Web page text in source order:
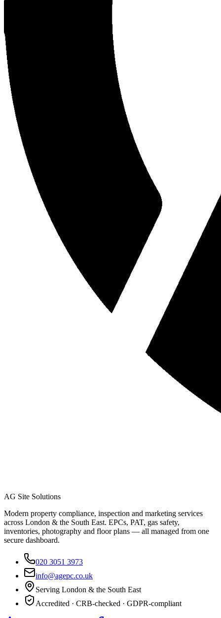
AG Site Solutions
Modern property compliance, inspection and marketing services
across London & the South East. EPCs, PAT, gas safety,
inventories, photography and floor plans — all managed from one
secure dashboard.
020 3051 3973
info@agepc.co.uk
Serving London & the South East
Accredited · CRB-checked · GDPR-compliant